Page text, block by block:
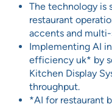
The technology is
restaurant
accents and
Implementing AI
efficiency uk* by
Kitchen Display
throughput.
*AI for restaurant